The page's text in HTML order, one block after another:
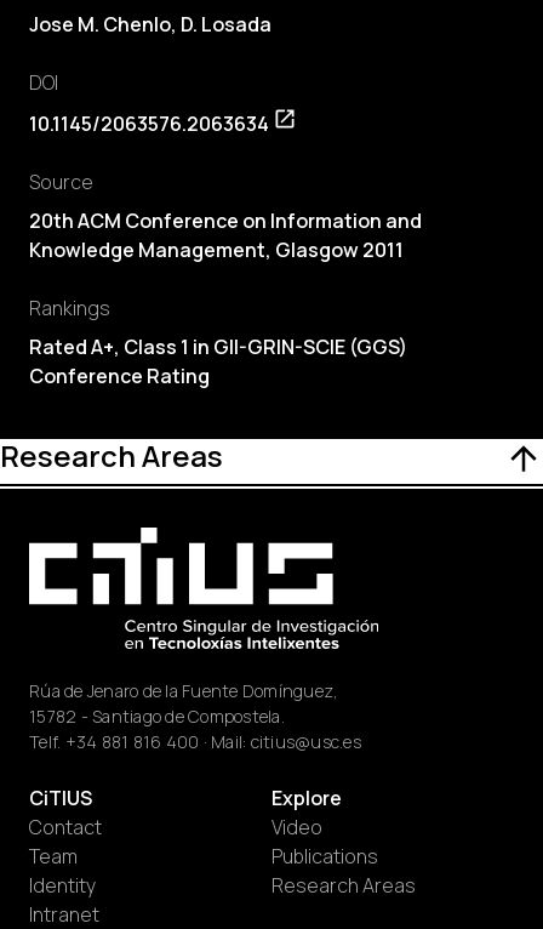
Jose M. Chenlo, D. Losada
DOI
10.1145/2063576.2063634
Source
20th ACM Conference on Information and
Knowledge Management, Glasgow 2011
Rankings
Rated A+, Class 1 in GII-GRIN-SCIE (GGS)
Conference Rating
Research Areas
Rúa de Jenaro de la Fuente Domínguez,
15782 - Santiago de Compostela.
Telf. +34 881 816 400 · Mail: citius@usc.es
CiTIUS
Contact
Team
Identity
Intranet
Explore
Video
Publications
Research Areas